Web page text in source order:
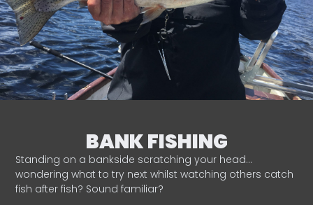
BANK FISHING
Standing on a bankside scratching your head…
wondering what to try next whilst watching others catch
fish after fish? Sound familiar?